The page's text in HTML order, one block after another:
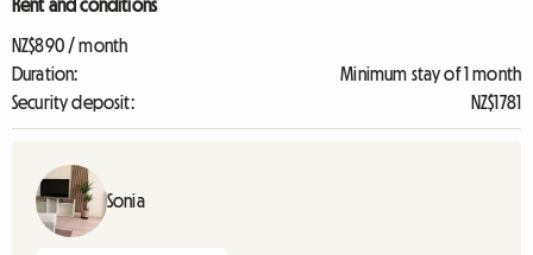
Rent and conditions
NZ$890 / month
Duration:
Minimum stay of 1 month
Security deposit:
NZ$1781
Sonia